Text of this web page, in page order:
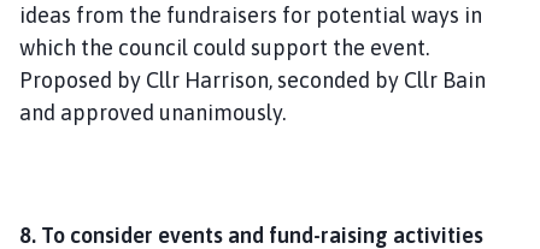
ideas from the fundraisers for potential ways in
which the council could support the event.
Proposed by Cllr Harrison, seconded by Cllr Bain
and approved unanimously.
8. To consider events and fund-raising activities